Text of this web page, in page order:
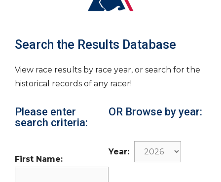
Search the Results Database
View race results by race year, or search for the
historical records of any racer!
Please enter
search criteria:
First Name:
OR Browse by year:
Year: